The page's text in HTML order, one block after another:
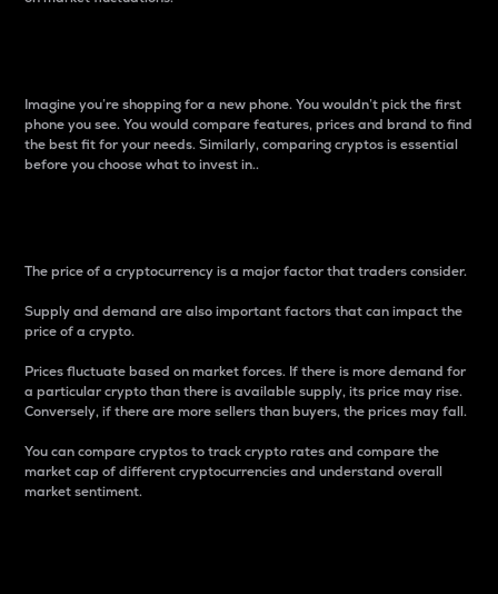
Imagine you’re shopping for a new phone. You wouldn’t pick the first
phone you see. You would compare features, prices and brand to find
the best fit for your needs. Similarly, comparing cryptos is essential
before you choose what to invest in..
The price of a cryptocurrency is a major factor that traders consider.
Supply and demand are also important factors that can impact the
price of a crypto.
Prices fluctuate based on market forces. If there is more demand for
a particular crypto than there is available supply, its price may rise.
Conversely, if there are more sellers than buyers, the prices may fall.
You can compare cryptos to track crypto rates and compare the
market cap of different cryptocurrencies and understand overall
market sentiment.